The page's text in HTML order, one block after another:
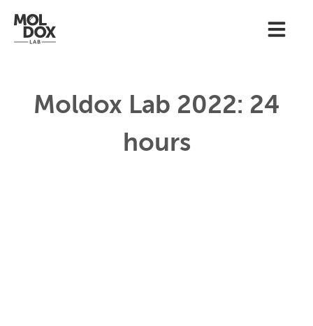
Moldox Lab 2022: 24
hours